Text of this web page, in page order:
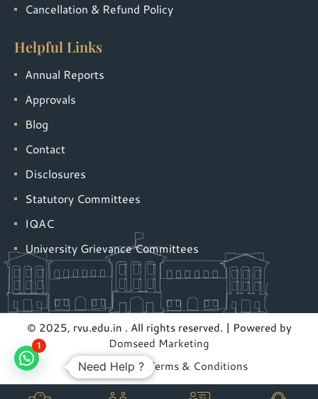
Cancellation & Refund Policy
Helpful Links
Annual Reports
Approvals
Blog
Contact
Disclosures
Statutory Committees
IQAC
University Grievance Committees
© 2025, rvu.edu.in . All rights reserved. | Powered by
Domseed Marketing
Privacy Policy | Terms & Conditions
Need Help ?
1